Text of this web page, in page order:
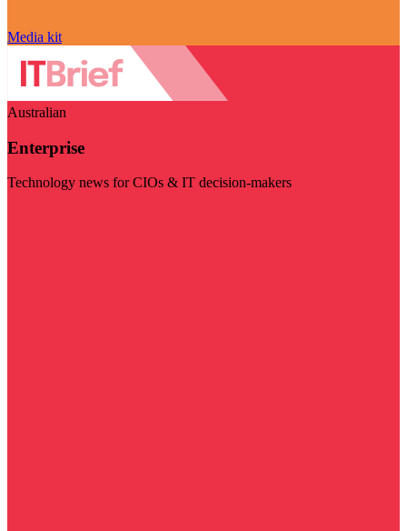
Media kit
Australian
Enterprise
Technology news for CIOs & IT decision-makers